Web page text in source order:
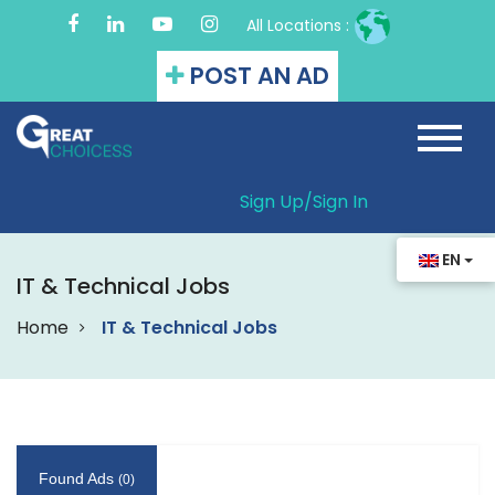
EN
All Locations :
POST AN AD
Sign Up/Sign In
IT & Technical Jobs
Home IT & Technical Jobs
Found Ads (0)